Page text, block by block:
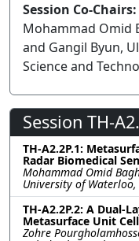
Session Co-Chairs:
Mohammad Omid
and Gangil Byun,
Science and
Session TH-
TH-A2.2P.1:
Radar Biomedical
Mohammad Omid
University of Waterloo,
TH-A2.2P.2: A Dual-
Metasurface Unit
Zohre